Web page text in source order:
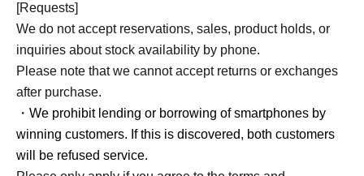
[Requests]
We do not accept reservations, sales, product holds, or
inquiries about stock availability by phone.
Please note that we cannot accept returns or exchanges
after purchase.
・We prohibit lending or borrowing of smartphones by
winning customers. If this is discovered, both customers
will be refused service.